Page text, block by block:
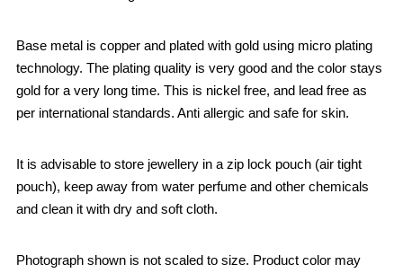
Base metal is copper and plated with gold using micro plating
technology. The plating quality is very good and the color stays
gold for a very long time. This is nickel free, and lead free as
per international standards. Anti allergic and safe for skin.
It is advisable to store jewellery in a zip lock pouch (air tight
pouch), keep away from water perfume and other chemicals
and clean it with dry and soft cloth.
Photograph shown is not scaled to size. Product color may